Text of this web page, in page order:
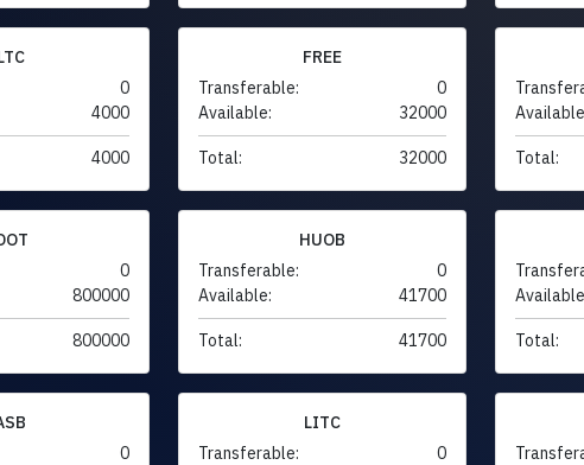
0
4000
4000
FREE
Transferable:
0
Available:
32000
Total: 32000 Total:
0
800000
800000
HUOB
Transferable:
0
Available:
41700
Total: 41700 Total:
0
LITC
Transferable:
0